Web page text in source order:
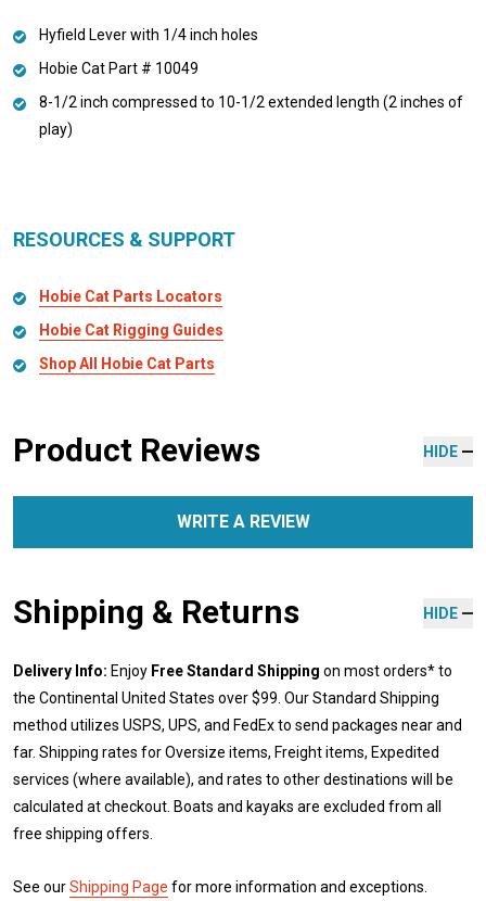
Hyfield Lever with 1/4 inch holes
Hobie Cat Part # 10049
8-1/2 inch compressed to 10-1/2 extended length (2 inches of
play)
RESOURCES & SUPPORT
Hobie Cat Parts Locators
Hobie Cat Rigging Guides
Shop All Hobie Cat Parts
Product Reviews HIDE
WRITE A REVIEW
Shipping & Returns HIDE
Delivery Info: Enjoy Free Standard Shipping on most orders* to
the Continental United States over $99. Our Standard Shipping
method utilizes USPS, UPS, and FedEx to send packages near and
far. Shipping rates for Oversize items, Freight items, Expedited
services (where available), and rates to other destinations will be
calculated at checkout. Boats and kayaks are excluded from all
free shipping offers.
See ourShipping Page for more information and exceptions.